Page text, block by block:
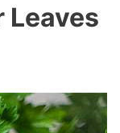
Leaves